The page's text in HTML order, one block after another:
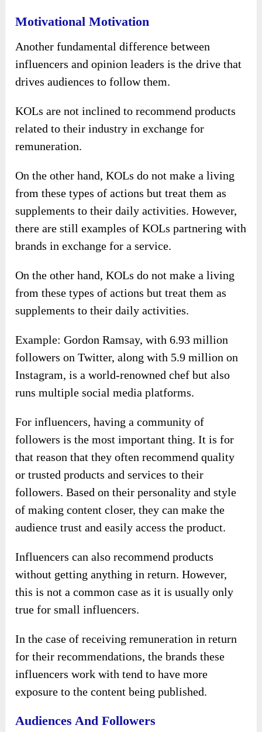
Motivational Motivation
Another fundamental difference between
influencers and opinion leaders is the drive that
drives audiences to follow them.
KOLs are not inclined to recommend products
related to their industry in exchange for
remuneration.
On the other hand, KOLs do not make a living
from these types of actions but treat them as
supplements to their daily activities. However,
there are still examples of KOLs partnering with
brands in exchange for a service.
On the other hand, KOLs do not make a living
from these types of actions but treat them as
supplements to their daily activities.
Example: Gordon Ramsay, with 6.93 million
followers on Twitter, along with 5.9 million on
Instagram, is a world-renowned chef but also
runs multiple social media platforms.
For influencers, having a community of
followers is the most important thing. It is for
that reason that they often recommend quality
or trusted products and services to their
followers. Based on their personality and style
of making content closer, they can make the
audience trust and easily access the product.
Influencers can also recommend products
without getting anything in return. However,
this is not a common case as it is usually only
true for small influencers.
In the case of receiving remuneration in return
for their recommendations, the brands these
influencers work with tend to have more
exposure to the content being published.
Audiences And Followers